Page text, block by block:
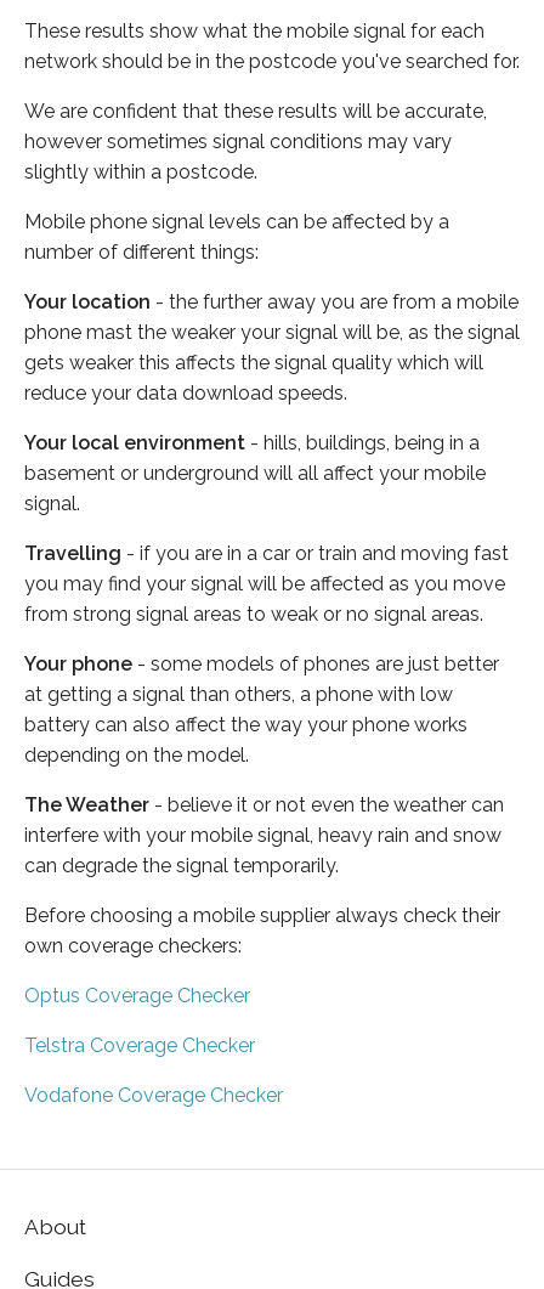
These results show what the mobile signal for each
network should be in the postcode you've searched for.
We are confident that these results will be accurate,
however sometimes signal conditions may vary
slightly within a postcode.
Mobile phone signal levels can be affected by a
number of different things:
Your location - the further away you are from a mobile
phone mast the weaker your signal will be, as the signal
gets weaker this affects the signal quality which will
reduce your data download speeds.
Your local environment - hills, buildings, being in a
basement or underground will all affect your mobile
signal.
Travelling - if you are in a car or train and moving fast
you may find your signal will be affected as you move
from strong signal areas to weak or no signal areas.
Your phone - some models of phones are just better
at getting a signal than others, a phone with low
battery can also affect the way your phone works
depending on the model.
The Weather - believe it or not even the weather can
interfere with your mobile signal, heavy rain and snow
can degrade the signal temporarily.
Before choosing a mobile supplier always check their
own coverage checkers:
Optus Coverage Checker
Telstra Coverage Checker
Vodafone Coverage Checker
About
Guides